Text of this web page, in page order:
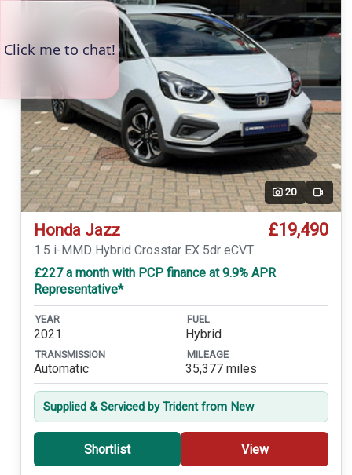
20 Video
Honda Jazz £19,490
1.5 i-MMD Hybrid Crosstar EX 5dr eCVT
£227 a month with PCP finance at 9.9% APR
Representative*
YEAR
2021
FUEL
Hybrid
TRANSMISSION
Automatic
MILEAGE
35,377 miles
Supplied & Serviced by Trident from New
Shortlist View